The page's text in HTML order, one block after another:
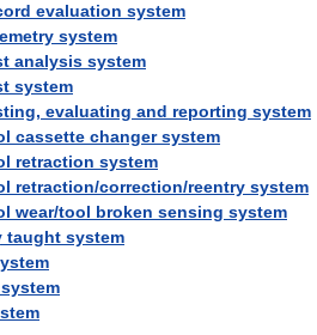
evaluation system
system
analysis system
system
, evaluating and reporting system
cassette changer system
retraction system
retraction/correction/reentry system
wear/tool broken sensing system
taught system
system